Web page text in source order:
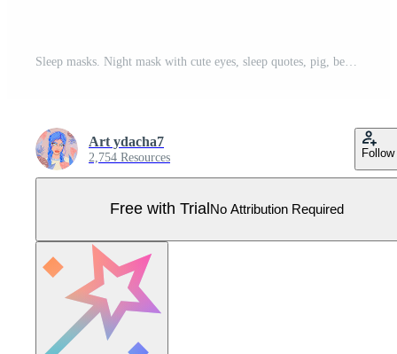
Art ydacha7
2,754 Resources Follow
Free with Trial No Attribution Required